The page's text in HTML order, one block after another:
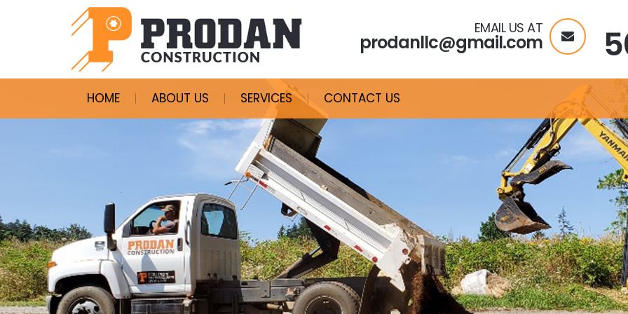
EMAIL US AT
prodanllc@gmail.com
HOME ABOUT US SERVICES CONTACT US